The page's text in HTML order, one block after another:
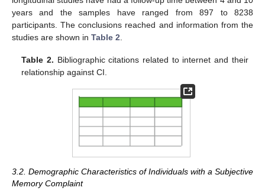
years and the samples have ranged from 897 to 8238
participants. The conclusions reached and information from the
studies are shown in Table 2
Table 2. Bibliographic citations related to internet and their
relationship against CI.
3.2. Demographic Characteristics of Individuals with a Subjective
Memory Complaint